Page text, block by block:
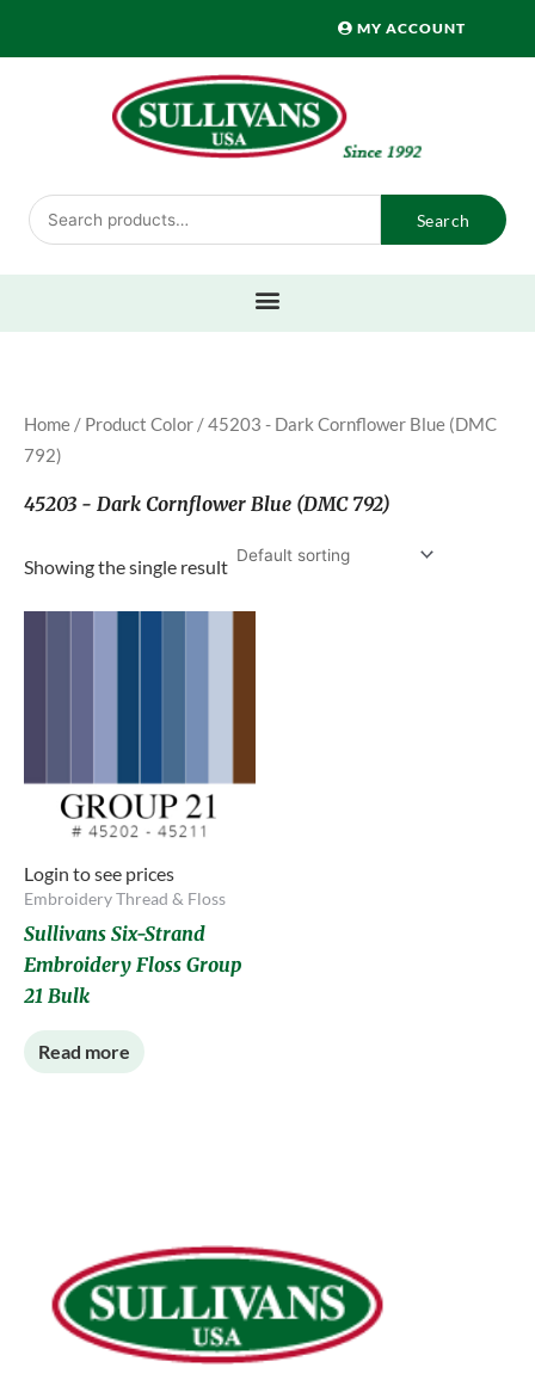
MY ACCOUNT
Search
for:
Search
Home / Product Color / 45203 - Dark Cornflower Blue (DMC
792)
45203 - Dark Cornflower Blue (DMC 792)
Showing the single result
Login to see prices
Embroidery Thread & Floss
Sullivans Six-Strand
Embroidery Floss Group
21 Bulk
Read more